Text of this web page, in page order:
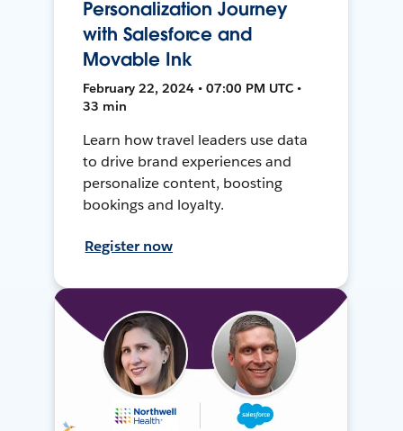
Personalization Journey
with Salesforce and
Movable Ink
February 22, 2024 • 07:00 PM UTC •
33 min
Learn how travel leaders use data
to drive brand experiences and
personalize content, boosting
bookings and loyalty.
Register now